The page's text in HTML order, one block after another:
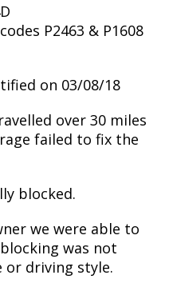
P2463 & P1608
on 03/08/18
over 30 miles
failed to fix the
blocked.
we were able to
was not
or driving style.